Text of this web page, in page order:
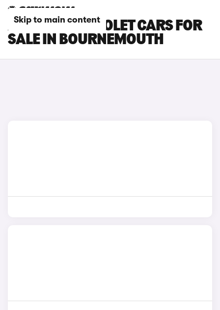
Skip to main content
AUDI S5 CABRIOLET CARS FOR
SALE IN BOURNEMOUTH